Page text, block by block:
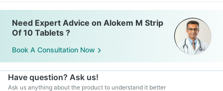
Need Expert Advice on Alokem M Strip
Of 10 Tablets ?
Book A Consultation Now
Have question? Ask us!
Ask us anything about the product to understand it better